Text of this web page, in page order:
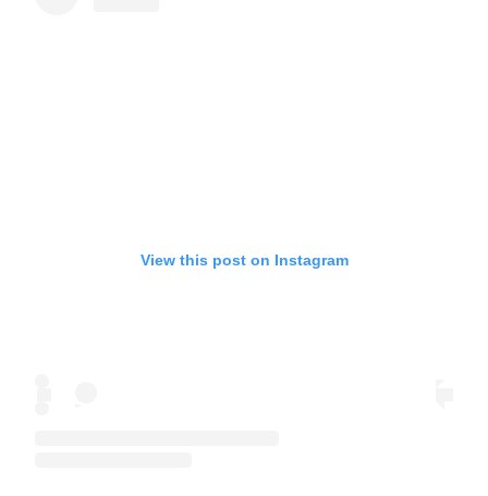
View this post on Instagram